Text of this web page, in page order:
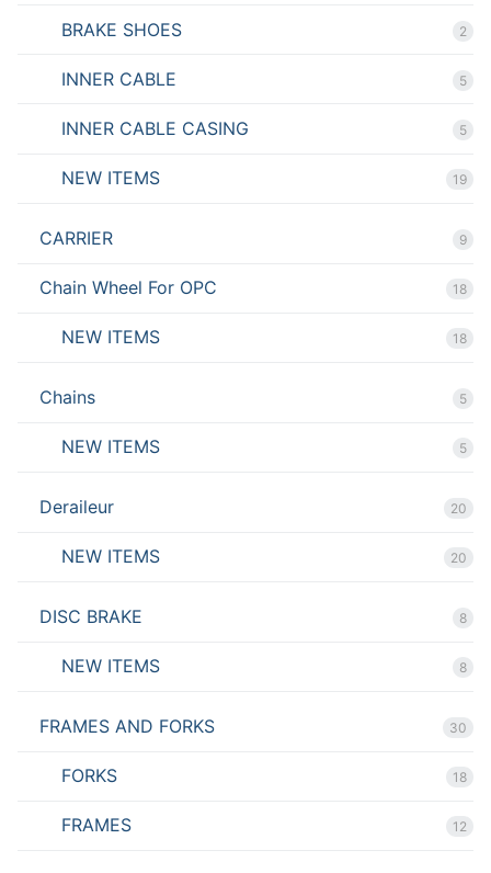
BRAKE SHOES 2
INNER CABLE 5
INNER CABLE CASING 5
NEW ITEMS 19
CARRIER 9
Chain Wheel For OPC 18
NEW ITEMS 18
Chains 5
NEW ITEMS 5
Deraileur 20
NEW ITEMS 20
DISC BRAKE 8
NEW ITEMS 8
FRAMES AND FORKS 30
FORKS 18
FRAMES 12